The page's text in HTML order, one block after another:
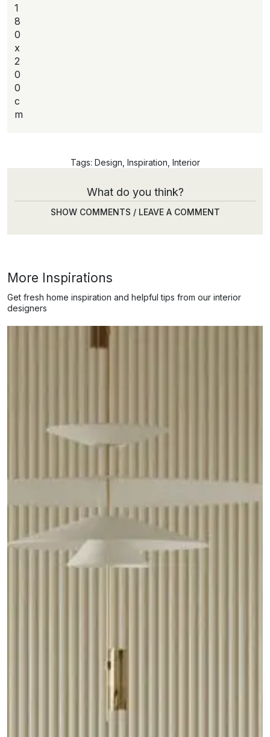
1
8
0
x
2
0
0
c
m
Tags: Design Inspiration Interior
What do you think?
SHOW COMMENTS / LEAVE A COMMENT
More Inspirations
Get fresh home inspiration and helpful tips from our interior
designers